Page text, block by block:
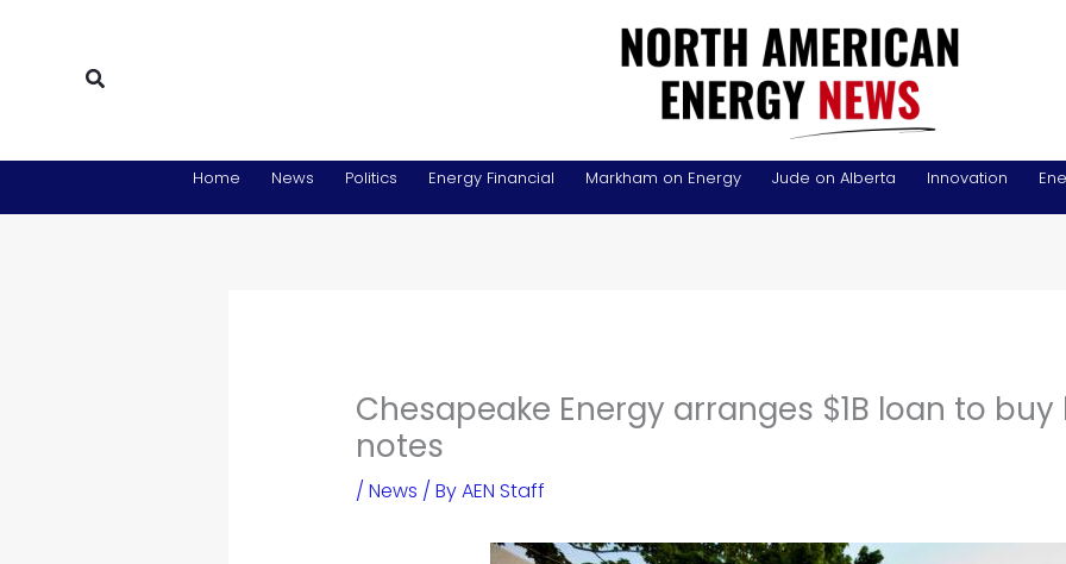
Search
Home News Politics Energy Financial Markham on Energy Jude on Alberta Innovation
Chesapeake Energy arranges $1B loan to
notes
/ News / ByAEN Staff